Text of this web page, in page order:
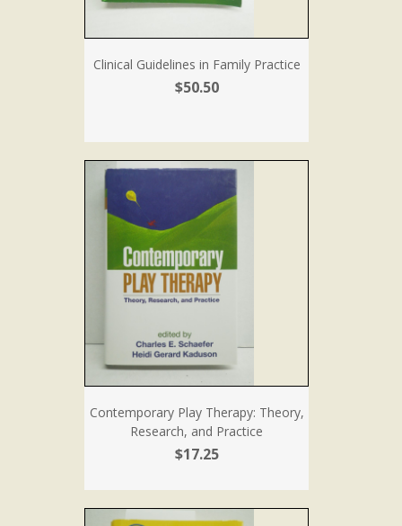
Clinical Guidelines in Family Practice
$50.50
Contemporary Play Therapy: Theory,
Research, and Practice
$17.25